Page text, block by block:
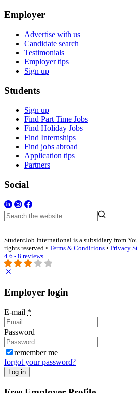
Employer
Advertise with us
Candidate search
Testimonials
Employer tips
Sign up
Students
Sign up
Find Part Time Jobs
Find Holiday Jobs
Find Internships
Find jobs abroad
Application tips
Partners
Social
StudentJob International is a subsidiary from
rights reserved • Terms & Conditions • Privacy
4.6 - 8 reviews
Employer login
E-mail *
Password
remember me
forgot your password?
Log in